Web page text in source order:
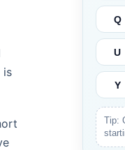
is
Q
U
Y